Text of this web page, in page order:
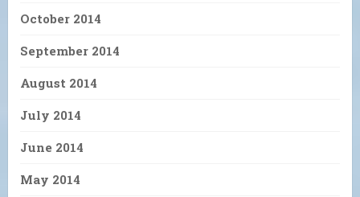
October 2014
September 2014
August 2014
July 2014
June 2014
May 2014